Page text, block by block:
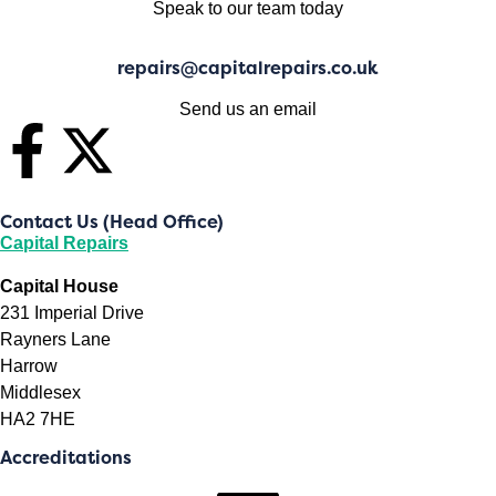
Speak to our team today
repairs@capitalrepairs.co.uk
Send us an email
Contact Us (Head Office)
Capital Repairs
Capital House
231 Imperial Drive
Rayners Lane
Harrow
Middlesex
HA2 7HE
Accreditations